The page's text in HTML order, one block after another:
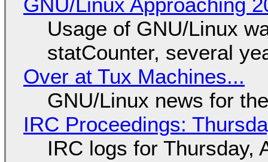
GNU/Linux Approaching
Usage of GNU/Linux
statCounter, several
Over at Tux Machines...
GNU/Linux news for
IRC Proceedings:
IRC logs for Thursday,